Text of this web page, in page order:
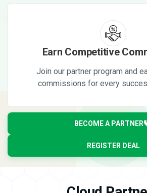
Earn Competitive
Join our partner program and
commissions for every
BECOME A PARTNER
REGISTER DEAL